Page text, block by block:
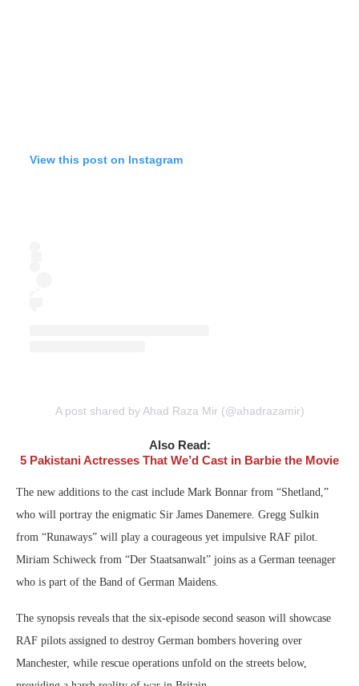
View this post on Instagram
A post shared by Ahad Raza Mir (@ahadrazamir)
Also Read:
5 Pakistani Actresses That We’d Cast in Barbie the Movie
The new additions to the cast include Mark Bonnar from “Shetland,”
who will portray the enigmatic Sir James Danemere. Gregg Sulkin
from “Runaways” will play a courageous yet impulsive RAF pilot.
Miriam Schiweck from “Der Staatsanwalt” joins as a German teenager
who is part of the Band of German Maidens.
The synopsis reveals that the six-episode second season will showcase
RAF pilots assigned to destroy German bombers hovering over
Manchester, while rescue operations unfold on the streets below,